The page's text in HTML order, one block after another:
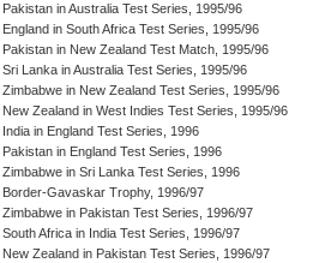
Pakistan in Australia Test Series, 1995/96
England in South Africa Test Series, 1995/96
Pakistan in New Zealand Test Match, 1995/96
Sri Lanka in Australia Test Series, 1995/96
Zimbabwe in New Zealand Test Series, 1995/96
New Zealand in West Indies Test Series, 1995/96
India in England Test Series, 1996
Pakistan in England Test Series, 1996
Zimbabwe in Sri Lanka Test Series, 1996
Border-Gavaskar Trophy, 1996/97
Zimbabwe in Pakistan Test Series, 1996/97
South Africa in India Test Series, 1996/97
New Zealand in Pakistan Test Series, 1996/97